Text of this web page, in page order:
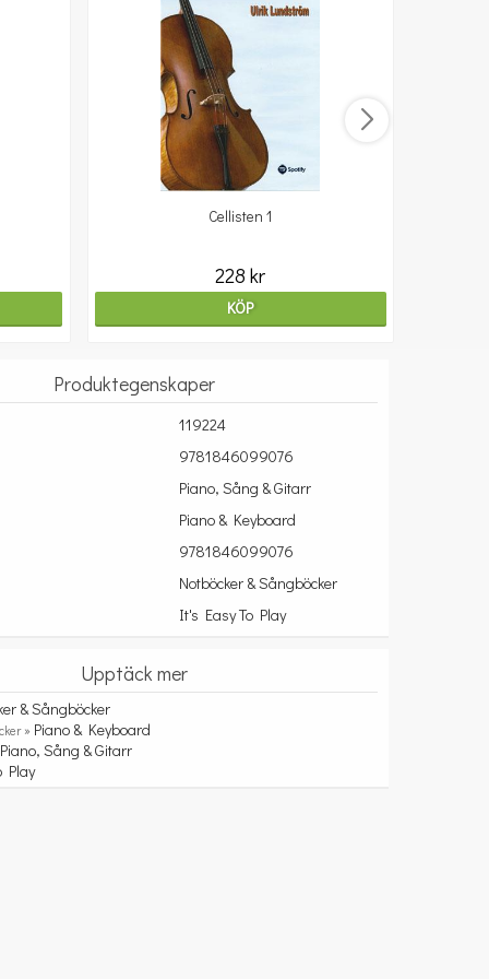
Cellisten 1
228 kr
KÖP
Produktegenskaper
119224
9781846099076
Piano, Sång & Gitarr
Piano & Keyboard
9781846099076
Notböcker & Sångböcker
It's Easy To Play
Upptäck mer
& Sångböcker
» Piano & Keyboard
Piano, Sång & Gitarr
Play